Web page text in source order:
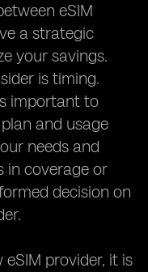
eSIM
a strategic
your savings.
is timing.
important to
and usage
needs and
in coverage or
decision on
provider, it is